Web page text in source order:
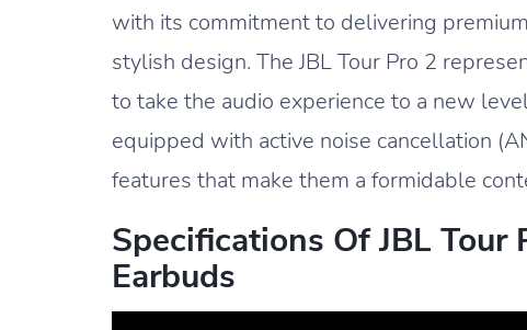
with its commitment to delivering
stylish design. The JBL Tour Pro 2
to take the audio experience to a new
equipped with active noise cancellation
features that make them a formidable
Specifications Of JBL Tour
Earbuds